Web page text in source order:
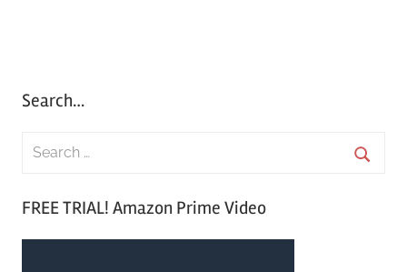
Search…
FREE TRIAL! Amazon Prime Video